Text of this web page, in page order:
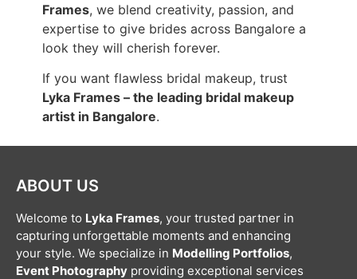
Frames, we blend creativity, passion, and
expertise to give brides across Bangalore a
look they will cherish forever.
If you want flawless bridal makeup, trust
Lyka Frames – the leading bridal makeup
artist in Bangalore.
ABOUT US
Welcome to Lyka Frames, your trusted partner in
capturing unforgettable moments and enhancing
your style. We specialize in Modelling Portfolios,
Event Photography providing exceptional services